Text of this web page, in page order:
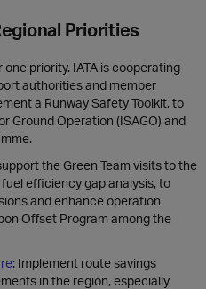
Priorities
one priority. IATA is cooperating
authorities and member
a Runway Safety Toolkit, to
Ground Operation (ISAGO) and
the Green Team visits to the
efficiency gap analysis, to
and enhance operation
Offset Program among the
: Implement route savings
in the region, especially